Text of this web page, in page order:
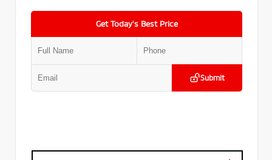
Get Today’s Best Price
Submit